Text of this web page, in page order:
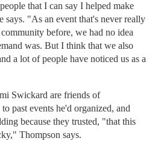
that I can say I helped make
says. "As an event that's never really
before, we had no idea
was. But I think that we also
a lot of people have noticed us as a
Swickard are friends of
past events he'd organized, and
because they trusted, "that this
Thompson says.